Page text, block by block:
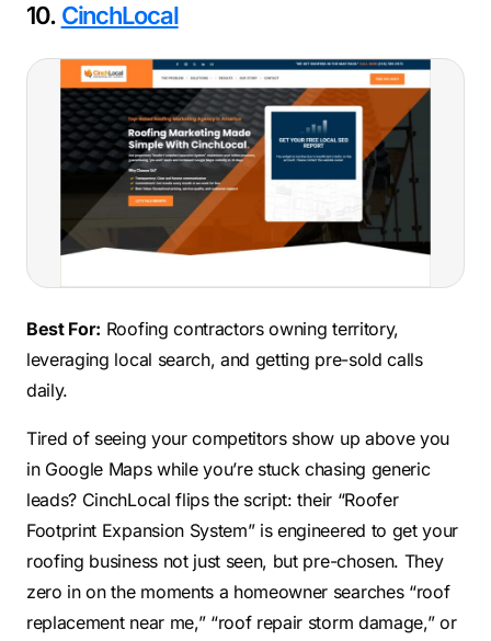
10. CinchLocal
Best For: Roofing contractors owning territory,
leveraging local search, and getting pre-sold calls
daily.
Tired of seeing your competitors show up above you
in Google Maps while you’re stuck chasing generic
leads? CinchLocal flips the script: their “Roofer
Footprint Expansion System” is engineered to get your
roofing business not just seen, but pre-chosen. They
zero in on the moments a homeowner searches “roof
replacement near me,” “roof repair storm damage,” or